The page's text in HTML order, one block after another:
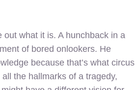
out what it is. A hunchback in a
of bored onlookers. He
because that’s what circus
the hallmarks of a tragedy,